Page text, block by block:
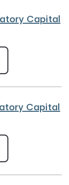
Capital
Basel
Capital
Basel